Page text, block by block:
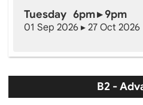
Tuesday 6pm ▸ 9pm
01 Sep 2026 ▸ 27 Oct 2026
B2 -